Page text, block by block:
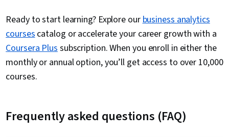
Ready to start learning? Explore ourbusiness analytics
coursescatalog or accelerate your career growth with a
Coursera Plussubscription. When you enroll in either the
monthly or annual option, you’ll get access to over 10,000
courses.
Frequently asked questions (FAQ)